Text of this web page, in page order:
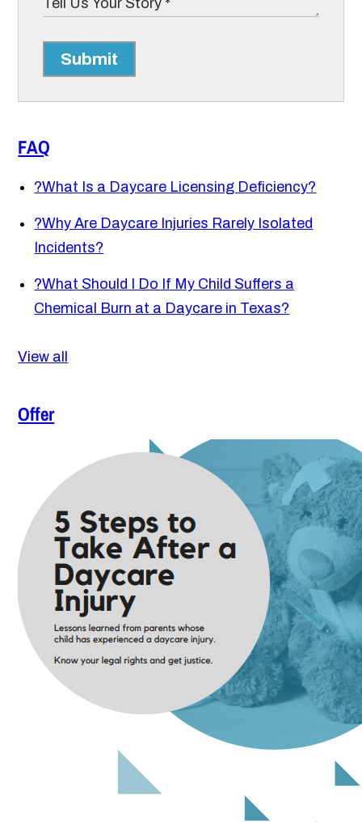
Submit
FAQ
?What Is a Daycare Licensing Deficiency?
?Why Are Daycare Injuries Rarely Isolated
Incidents?
?What Should I Do If My Child Suffers a
Chemical Burn at a Daycare in Texas?
View all
Offer